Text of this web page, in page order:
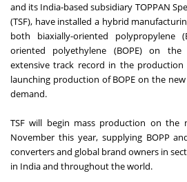
and its India-based subsidiary TOPPAN
(TSF), have installed a hybrid
both biaxially-oriented polypropylene
oriented polyethylene (BOPE) on
extensive track record in the production
launching production of BOPE on the
demand.
TSF will begin mass production on
November this year, supplying BOPP
converters and global brand owners in
in India and throughout the world.